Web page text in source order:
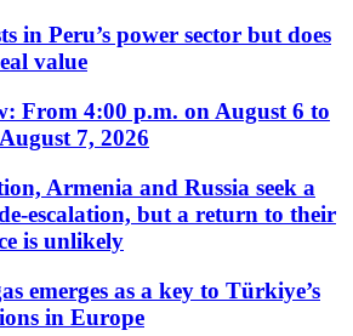
in Peru’s power sector but does
value
From 4:00 p.m. on August 6 to
7, 2026
Armenia and Russia seek a
escalation, but a return to their
is unlikely
emerges as a key to Türkiye’s
in Europe